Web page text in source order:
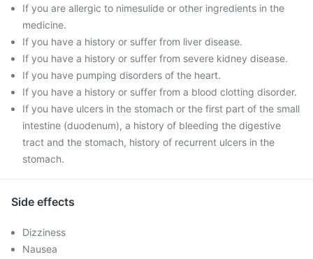
If you are allergic to nimesulide or other ingredients in the
medicine.
If you have a history or suffer from liver disease.
If you have a history or suffer from severe kidney disease.
If you have pumping disorders of the heart.
If you have a history or suffer from a blood clotting disorder.
If you have ulcers in the stomach or the first part of the small
intestine (duodenum), a history of bleeding the digestive
tract and the stomach, history of recurrent ulcers in the
stomach.
Side effects
Dizziness
Nausea